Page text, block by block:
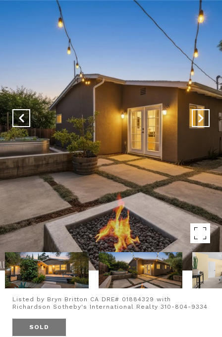
Listed by Bryn Britton CA DRE# 01884329 with
Richardson Sotheby's International Realty 310-804-9334
SOLD